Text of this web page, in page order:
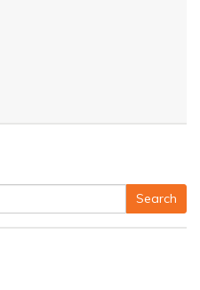
Search